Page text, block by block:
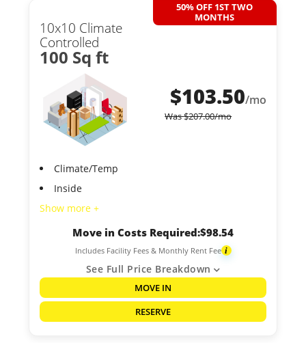
10x10 Climate
Controlled
100 Sq ft
50% OFF 1ST TWO
MONTHS
$103.50/mo
Was$207.00/mo
Climate/Temp
Inside
Show more +
Move in Costs Required:$98.54
Includes Facility Fees & Monthly Rent Fee i
See Full Price Breakdown
MOVE IN
RESERVE